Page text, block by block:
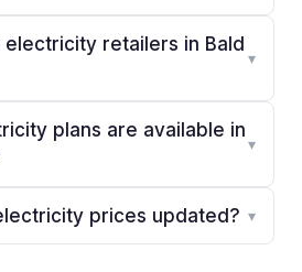
electricity retailers in Bald
▾
plans are available in
▾
prices updated? ▾